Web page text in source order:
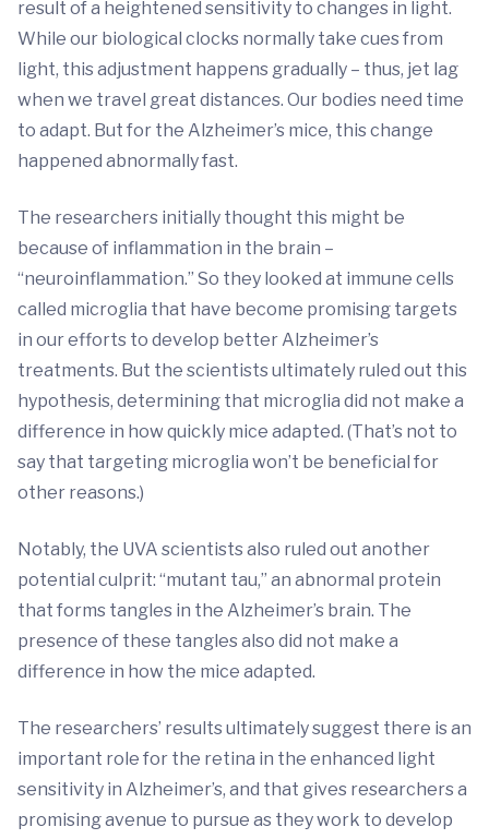
result of a heightened sensitivity to changes in light.
While our biological clocks normally take cues from
light, this adjustment happens gradually – thus, jet lag
when we travel great distances. Our bodies need time
to adapt. But for the Alzheimer’s mice, this change
happened abnormally fast.
The researchers initially thought this might be
because of inflammation in the brain –
“neuroinflammation.” So they looked at immune cells
called microglia that have become promising targets
in our efforts to develop better Alzheimer’s
treatments. But the scientists ultimately ruled out this
hypothesis, determining that microglia did not make a
difference in how quickly mice adapted. (That’s not to
say that targeting microglia won’t be beneficial for
other reasons.)
Notably, the UVA scientists also ruled out another
potential culprit: “mutant tau,” an abnormal protein
that forms tangles in the Alzheimer’s brain. The
presence of these tangles also did not make a
difference in how the mice adapted.
The researchers’ results ultimately suggest there is an
important role for the retina in the enhanced light
sensitivity in Alzheimer’s, and that gives researchers a
promising avenue to pursue as they work to develop